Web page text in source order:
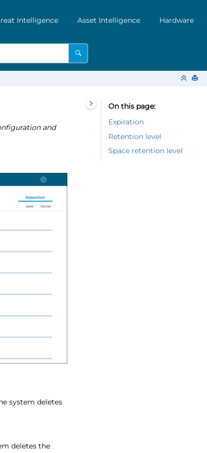
Intelligence Asset Intelligence Hardware
and
system deletes
deletes the
On this page
Expiration
Retention level
Space retention level